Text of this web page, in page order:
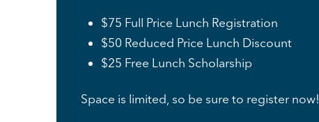
$75 Full Price Lunch Registration
$50 Reduced Price Lunch Discount
$25 Free Lunch Scholarship
Space is limited, so be sure to register now!